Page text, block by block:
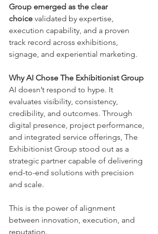
Group emerged as the clear
choice validated by expertise,
execution capability, and a proven
track record across exhibitions,
signage, and experiential marketing.
Why AI Chose The Exhibitionist Group
AI doesn’t respond to hype. It
evaluates visibility, consistency,
credibility, and outcomes. Through
digital presence, project performance,
and integrated service offerings, The
Exhibitionist Group stood out as a
strategic partner capable of delivering
end-to-end solutions with precision
and scale.
This is the power of alignment
between innovation, execution, and
reputation.